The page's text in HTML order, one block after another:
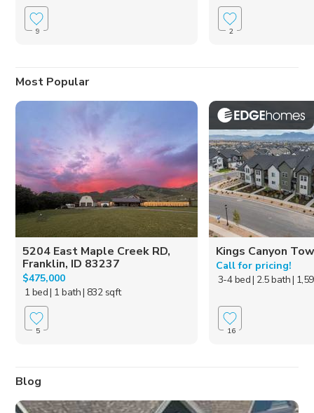
9 2
Most Popular
5204 East Maple Creek RD,
Franklin, ID 83237
$475,000
1 bed| 1 bath| 832 sqft
5
Kings Canyon
Call for pricing!
3-4 bed| 2.5 bath|
16
Blog